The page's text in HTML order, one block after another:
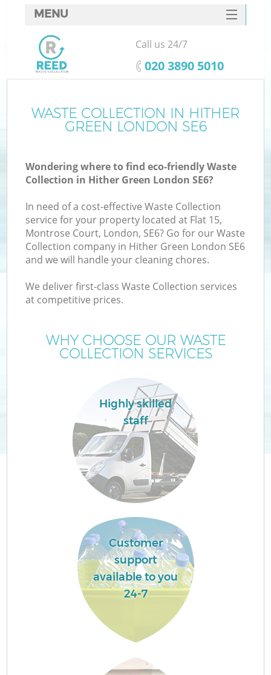
WASTE COLLECTION IN HITHER
GREEN LONDON SE6
Wondering where to find eco-friendly Waste
Collection in Hither Green London SE6?
In need of a cost-effective Waste Collection
service for your property located at Flat 15,
Montrose Court, London, SE6? Go for our Waste
Collection company in Hither Green London SE6
and we will handle your cleaning chores.
We deliver first-class Waste Collection services
at competitive prices.
WHY CHOOSE OUR WASTE
COLLECTION SERVICES
Highly skilled
staff
Customer
support
available to you
24-7
MENU
SERVICES
HOME
FAQ
CONTACTS
Call us 24/7
‎020 3890 5010